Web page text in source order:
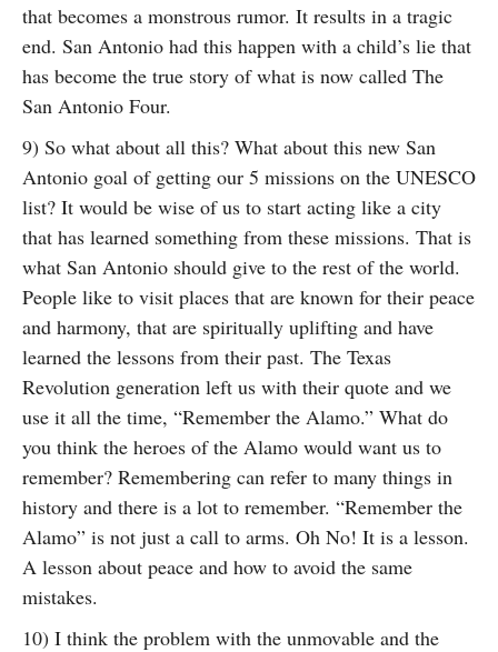
that becomes a monstrous rumor. It results in a tragic
end. San Antonio had this happen with a child’s lie that
has become the true story of what is now called The
San Antonio Four.
9) So what about all this? What about this new San
Antonio goal of getting our 5 missions on the UNESCO
list? It would be wise of us to start acting like a city
that has learned something from these missions. That is
what San Antonio should give to the rest of the world.
People like to visit places that are known for their peace
and harmony, that are spiritually uplifting and have
learned the lessons from their past. The Texas
Revolution generation left us with their quote and we
use it all the time, “Remember the Alamo.” What do
you think the heroes of the Alamo would want us to
remember? Remembering can refer to many things in
history and there is a lot to remember. “Remember the
Alamo” is not just a call to arms. Oh No! It is a lesson.
A lesson about peace and how to avoid the same
mistakes.
10) I think the problem with the unmovable and the